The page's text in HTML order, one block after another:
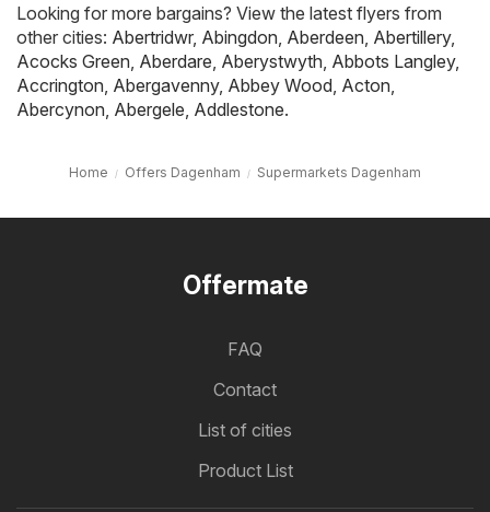
Looking for more bargains? View the latest flyers from
other cities: Abertridwr, Abingdon Aberdeen Abertillery,
Acocks Green Aberdare Aberystwyth Abbots Langley,
Accrington Abergavenny, Abbey Wood Acton
Abercynon Abergele Addlestone.
Home Offers Dagenham Supermarkets Dagenham
Offermate
FAQ
Contact
List of cities
Product List